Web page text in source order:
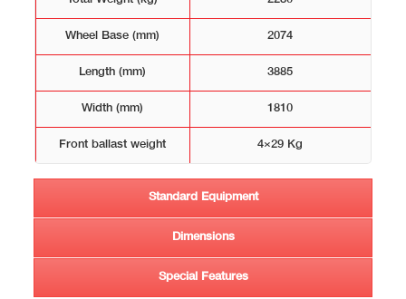
Wheel Base (mm) 2074
Length (mm) 3885
Width (mm) 1810
Front ballast weight 4×29 Kg
Standard Equipment
Dimensions
Special Features